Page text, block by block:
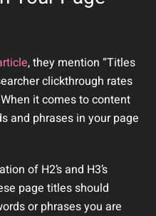
, they mention “Titles
clickthrough rates
it comes to content
and phrases in your page
of H2’s and H3’s
page titles should
or phrases you are